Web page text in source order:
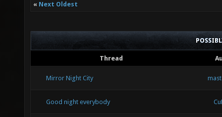
« Next Oldest
Thread
Mirror Night City
Good night everybody